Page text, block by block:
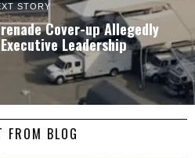
STORY
Cover-up Allegedly
Leadership
FROM BLOG